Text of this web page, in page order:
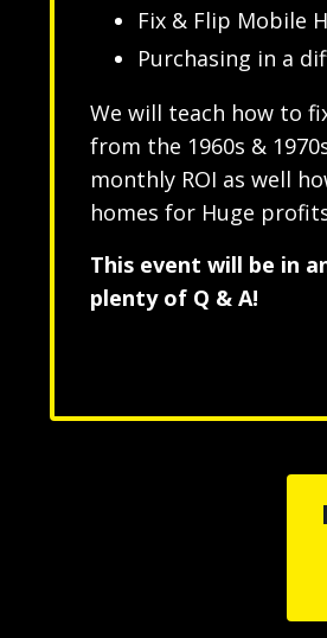
Fix & Flip Mobile
Purchasing in a
We will teach how to
from the 1960s &
monthly ROI as well
homes for Huge
This event will be in
plenty of Q & A!